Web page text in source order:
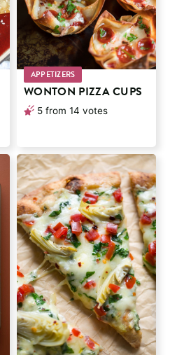
APPETIZERS
WONTON PIZZA CUPS
5 from 14 votes